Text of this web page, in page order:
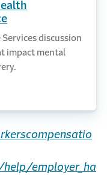
discussion
impact mental
employer_ha